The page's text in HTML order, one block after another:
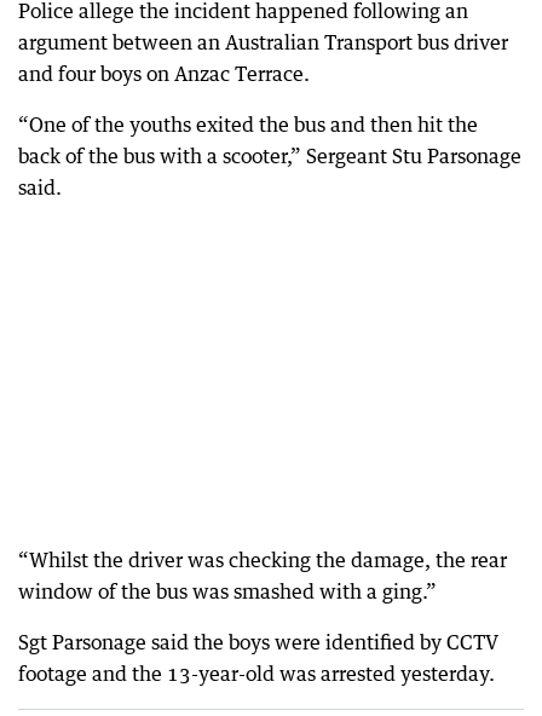
Police allege the incident happened following an
argument between an Australian Transport bus driver
and four boys on Anzac Terrace.
“One of the youths exited the bus and then hit the
back of the bus with a scooter,” Sergeant Stu Parsonage
said.
“Whilst the driver was checking the damage, the rear
window of the bus was smashed with a ging.”
Sgt Parsonage said the boys were identified by CCTV
footage and the 13-year-old was arrested yesterday.